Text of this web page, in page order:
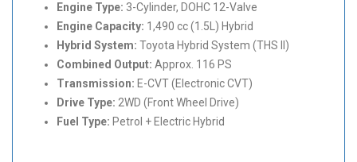
Engine Type: 3-Cylinder, DOHC 12-Valve
Engine Capacity: 1,490 cc (1.5L) Hybrid
Hybrid System: Toyota Hybrid System (THS II)
Combined Output: Approx. 116 PS
Transmission: E-CVT (Electronic CVT)
Drive Type: 2WD (Front Wheel Drive)
Fuel Type: Petrol + Electric Hybrid